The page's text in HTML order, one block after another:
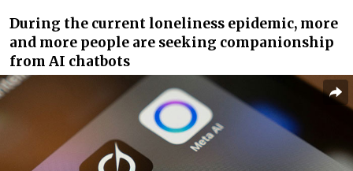
During the current loneliness epidemic, more
and more people are seeking companionship
from AI chatbots